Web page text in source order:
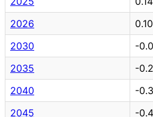
2026
2030
-
2035
-
2040
-
2045
-